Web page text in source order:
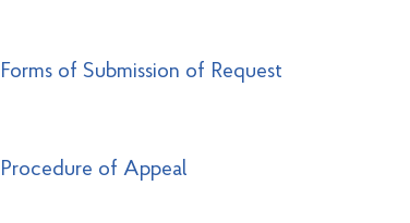
Forms of Submission of Request
Procedure of Appeal